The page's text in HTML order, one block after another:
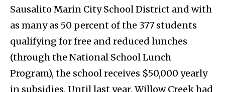
Sausalito Marin City School District and with
as many as 50 percent of the 377 students
qualifying for free and reduced lunches
(through the National School Lunch
Program), the school receives $50,000 yearly
in subsidies. Until last year, Willow Creek had